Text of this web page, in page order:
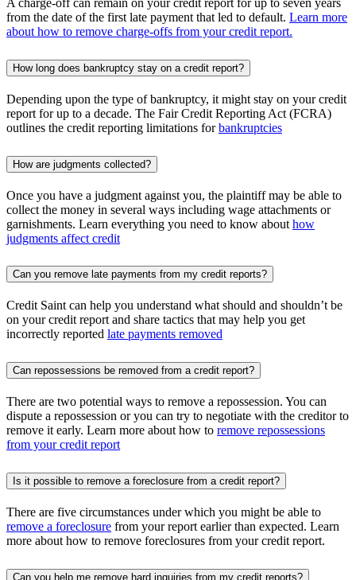
A charge-off can remain on your credit report for up to seven years
from the date of the first late payment that led to default. Learn more
about how to remove charge-offs from your credit report.
How long does bankruptcy stay on a credit report?
Depending upon the type of bankruptcy, it might stay on your credit
report for up to a decade. The Fair Credit Reporting Act (FCRA)
outlines the credit reporting limitations forbankruptcies
How are judgments collected?
Once you have a judgment against you, the plaintiff may be able to
collect the money in several ways including wage attachments or
garnishments. Learn everything you need to know about how
judgments affect credit
Can you remove late payments from my credit reports?
Credit Saint can help you understand what should and shouldn’t be
on your credit report and share tactics that may help you get
incorrectly reported late payments removed
Can repossessions be removed from a credit report?
There are two potential ways to remove a repossession. You can
dispute a repossession or you can try to negotiate with the creditor to
remove it early. Learn more about how to remove repossessions
from your credit report
Is it possible to remove a foreclosure from a credit report?
There are five circumstances under which you might be able to
remove a foreclosure from your report earlier than expected. Learn
more about how to remove foreclosures from your credit report.
Can you help me remove hard inquiries from my credit reports?